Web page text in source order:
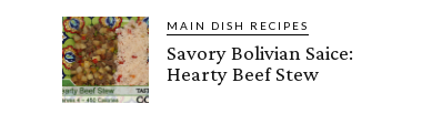
MAIN DISH RECIPES
Savory Bolivian Saice:
Hearty Beef Stew